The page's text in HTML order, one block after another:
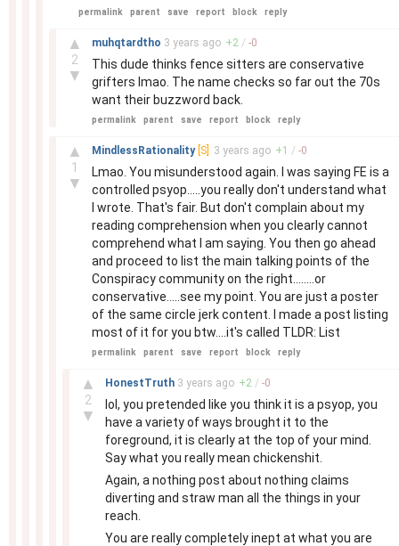
permalink parent save report block reply
▲
2
▼
muhqtardtho 3 years ago +2 / -0
This dude thinks fence sitters are conservative
grifters lmao. The name checks so far out the 70s
want their buzzword back.
permalink parent save report block reply
▲
1
▼
MindlessRationality [S] 3 years ago +1 / -0
Lmao. You misunderstood again. I was saying FE is a
controlled psyop.....you really don't understand what
I wrote. That's fair. But don't complain about my
reading comprehension when you clearly cannot
comprehend what I am saying. You then go ahead
and proceed to list the main talking points of the
Conspiracy community on the right........or
conservative.....see my point. You are just a poster
of the same circle jerk content. I made a post listing
most of it for you btw....it's called TLDR: List
permalink parent save report block reply
▲
2
▼
HonestTruth 3 years ago +2 / -0
lol, you pretended like you think it is a psyop, you
have a variety of ways brought it to the
foreground, it is clearly at the top of your mind.
Say what you really mean chickenshit.
Again, a nothing post about nothing claims
diverting and straw man all the things in your
reach.
You are really completely inept at what you are